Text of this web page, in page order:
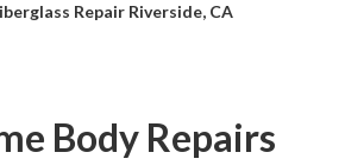
Repair Riverside, CA
Body Repairs